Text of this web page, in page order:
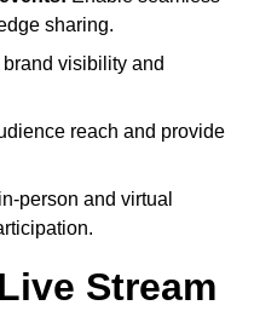
sharing.
brand visibility and
reach and provide
person and virtual
Stream